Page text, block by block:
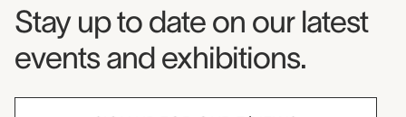
Museum Newsletter
Stay up to date on our latest
events and exhibitions.